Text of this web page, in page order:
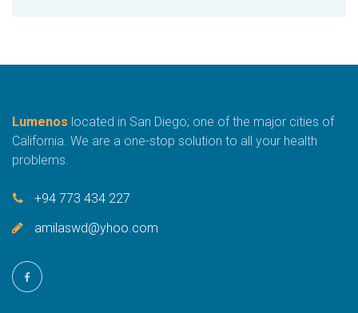
Lumenos located in San Diego; one of the major cities of
California. We are a one-stop solution to all your health
problems.
+94 773 434 227
amilaswd@yhoo.com